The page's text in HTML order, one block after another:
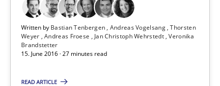
Written by Bastian Tenbergen Andreas Vogelsang Thorsten
Weyer Andreas Froese Jan Christoph Wehrstedt Veronika
Brandstetter
15. June 2016 · 27 minutes read
READ ARTICLE
Methods Practice
Bastian Tenbergen